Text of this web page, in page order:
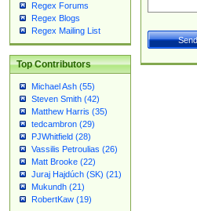
Regex Forums
Regex Blogs
Regex Mailing List
Top Contributors
Michael Ash (55)
Steven Smith (42)
Matthew Harris (35)
tedcambron (29)
PJWhitfield (28)
Vassilis Petroulias (26)
Matt Brooke (22)
Juraj Hajdúch (SK) (21)
Mukundh (21)
RobertKaw (19)